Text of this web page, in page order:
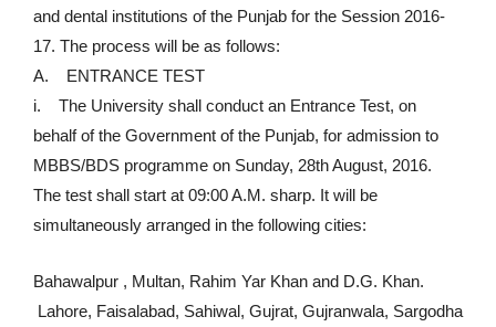
and dental institutions of the Punjab for the Session 2016-
17. The process will be as follows:
A. ENTRANCE TEST
i. The University shall conduct an Entrance Test, on
behalf of the Government of the Punjab, for admission to
MBBS/BDS programme on Sunday, 28th August, 2016.
The test shall start at 09:00 A.M. sharp. It will be
simultaneously arranged in the following cities:
Bahawalpur , Multan, Rahim Yar Khan and D.G. Khan.
Lahore, Faisalabad, Sahiwal, Gujrat, Gujranwala, Sargodha